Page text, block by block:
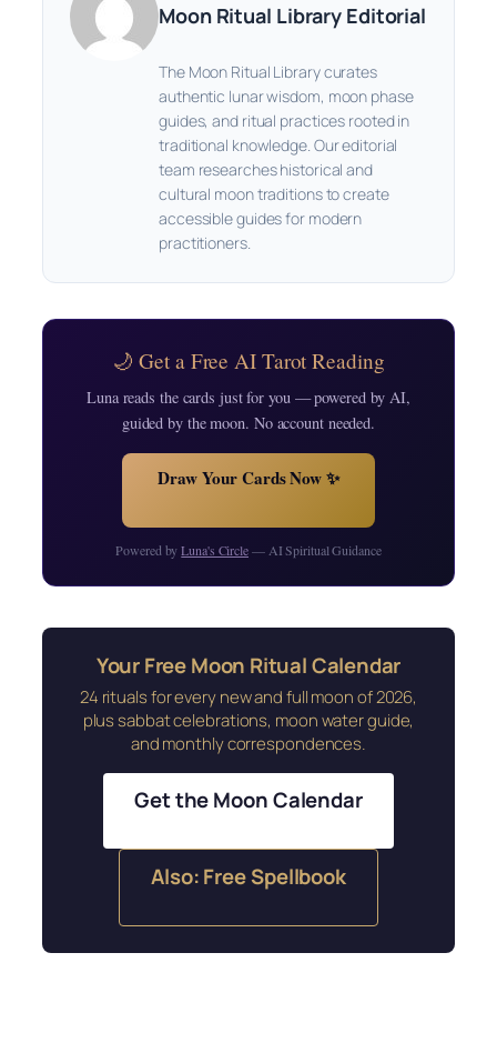
Moon Ritual Library Editorial
The Moon Ritual Library curates
authentic lunar wisdom, moon phase
guides, and ritual practices rooted in
traditional knowledge. Our editorial
team researches historical and
cultural moon traditions to create
accessible guides for modern
practitioners.
🌙 Get a Free AI Tarot Reading
Luna reads the cards just for you — powered by AI,
guided by the moon. No account needed.
Draw Your Cards Now ✨
Powered byLuna's Circle— AI Spiritual Guidance
Your Free Moon Ritual Calendar
24 rituals for every new and full moon of 2026,
plus sabbat celebrations, moon water guide,
and monthly correspondences.
Get the Moon Calendar
Also: Free Spellbook